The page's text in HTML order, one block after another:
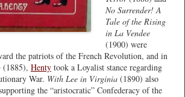
No Surrender! A
Tale of the Rising
in La Vendee
(1900) were
the patriots of the French Revolution, and in
(1885), Henty took a Loyalist stance regarding
War. With Lee in Virginia (1890) also
the “aristocratic” Confederacy of the